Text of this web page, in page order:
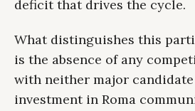
deficit that drives the cycle.
What distinguishes this
is the absence of any
with neither major
investment in Roma